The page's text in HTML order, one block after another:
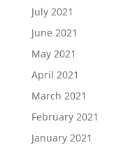
July 2021
June 2021
May 2021
April 2021
March 2021
February 2021
January 2021